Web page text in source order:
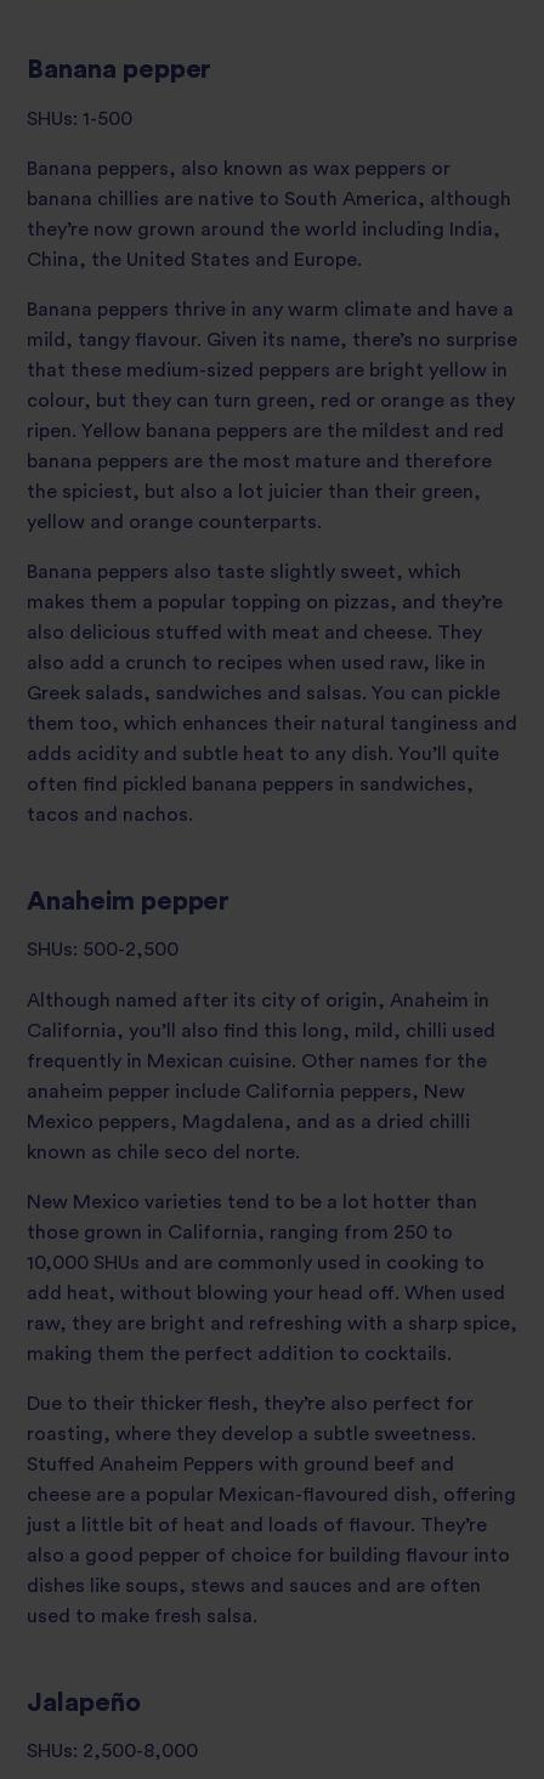
Banana pepper
SHUs: 1-500
Banana peppers, also known as wax peppers or
banana chillies are native to South America, although
they’re now grown around the world including India,
China, the United States and Europe.
Banana peppers thrive in any warm climate and have a
mild, tangy flavour. Given its name, there’s no surprise
that these medium-sized peppers are bright yellow in
colour, but they can turn green, red or orange as they
ripen. Yellow banana peppers are the mildest and red
banana peppers are the most mature and therefore
the spiciest, but also a lot juicier than their green,
yellow and orange counterparts.
Banana peppers also taste slightly sweet, which
makes them a popular topping on pizzas, and they’re
also delicious stuffed with meat and cheese. They
also add a crunch to recipes when used raw, like in
Greek salads, sandwiches and salsas. You can pickle
them too, which enhances their natural tanginess and
adds acidity and subtle heat to any dish. You’ll quite
often find pickled banana peppers in sandwiches,
tacos and nachos.
Anaheim pepper
SHUs: 500-2,500
Although named after its city of origin, Anaheim in
California, you’ll also find this long, mild, chilli used
frequently in Mexican cuisine. Other names for the
anaheim pepper include California peppers, New
Mexico peppers, Magdalena, and as a dried chilli
known as chile seco del norte.
New Mexico varieties tend to be a lot hotter than
those grown in California, ranging from 250 to
10,000 SHUs and are commonly used in cooking to
add heat, without blowing your head off. When used
raw, they are bright and refreshing with a sharp spice,
making them the perfect addition to cocktails.
Due to their thicker flesh, they’re also perfect for
roasting, where they develop a subtle sweetness.
Stuffed Anaheim Peppers with ground beef and
cheese are a popular Mexican-flavoured dish, offering
just a little bit of heat and loads of flavour. They’re
also a good pepper of choice for building flavour into
dishes like soups, stews and sauces and are often
used to make fresh salsa.
Jalapeño
SHUs: 2,500-8,000